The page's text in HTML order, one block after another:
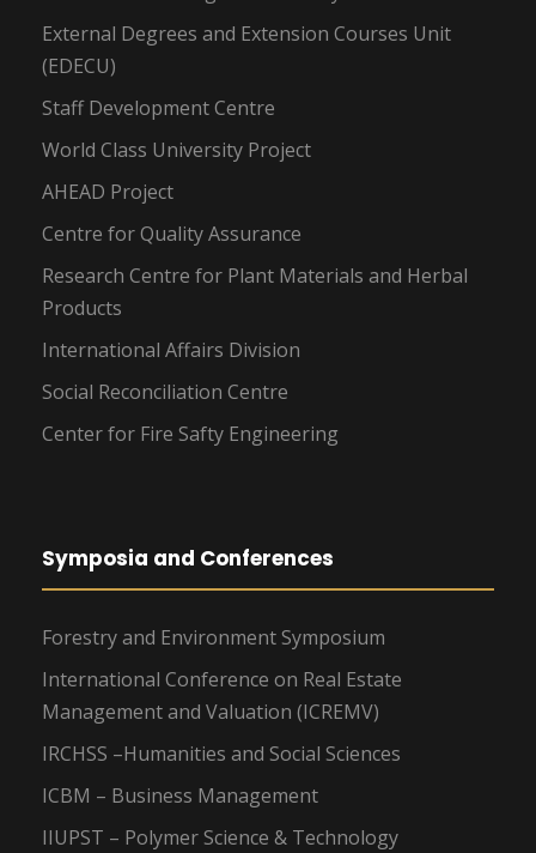
External Degrees and Extension Courses Unit
(EDECU)
Staff Development Centre
World Class University Project
AHEAD Project
Centre for Quality Assurance
Research Centre for Plant Materials and Herbal
Products
International Affairs Division
Social Reconciliation Centre
Center for Fire Safty Engineering
Symposia and Conferences
Forestry and Environment Symposium
International Conference on Real Estate
Management and Valuation (ICREMV)
IRCHSS –Humanities and Social Sciences
ICBM – Business Management
IIUPST – Polymer Science & Technology